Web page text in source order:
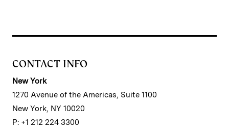
CONTACT INFO
New York
1270 Avenue of the Americas, Suite 1100
New York, NY 10020
P: +1 212 224 3300